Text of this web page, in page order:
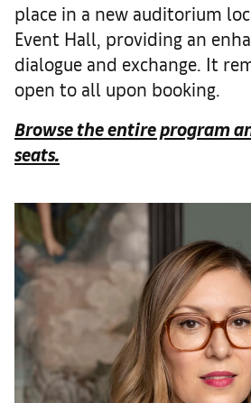
place in a new auditorium
Event Hall, providing an
dialogue and exchange. It
open to all upon booking.
Browse the entire program
seats.